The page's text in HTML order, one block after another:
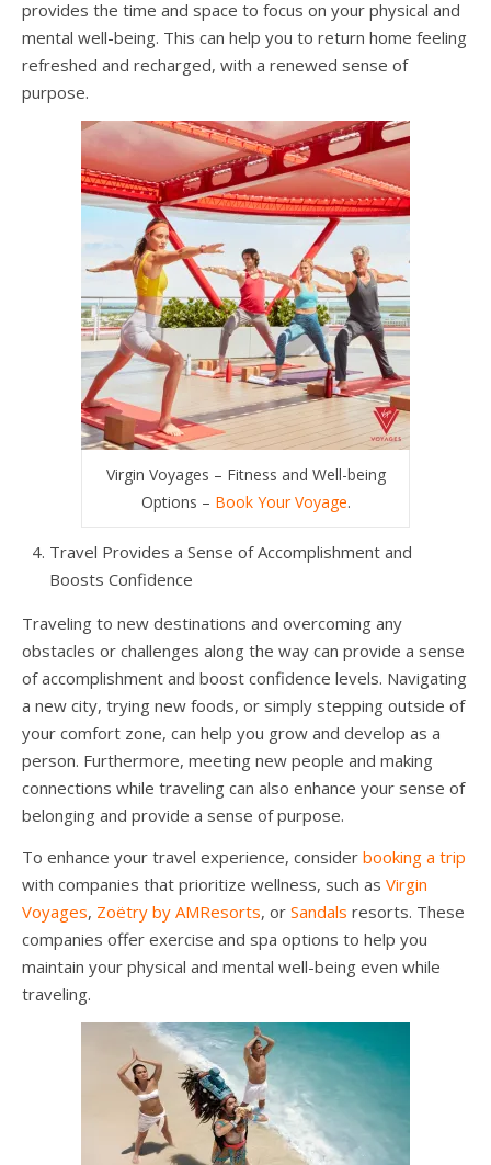
provides the time and space to focus on your physical and
mental well-being. This can help you to return home feeling
refreshed and recharged, with a renewed sense of
purpose.
Virgin Voyages – Fitness and Well-being
Options – Book Your Voyage.
Travel Provides a Sense of Accomplishment and
Boosts Confidence
Traveling to new destinations and overcoming any
obstacles or challenges along the way can provide a sense
of accomplishment and boost confidence levels. Navigating
a new city, trying new foods, or simply stepping outside of
your comfort zone, can help you grow and develop as a
person. Furthermore, meeting new people and making
connections while traveling can also enhance your sense of
belonging and provide a sense of purpose.
To enhance your travel experience, consider booking a trip
with companies that prioritize wellness, such as Virgin
Voyages, Zoëtry by AMResorts, or Sandals resorts. These
companies offer exercise and spa options to help you
maintain your physical and mental well-being even while
traveling.